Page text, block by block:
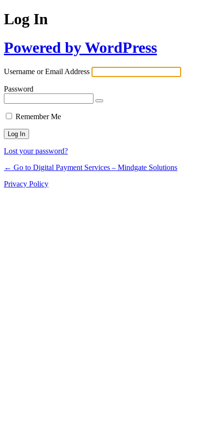
Log In
Powered by WordPress
Username or Email Address
Password
Remember Me
Lost your password?
← Go to Digital Payment Services – Mindgate Solutions
Privacy Policy